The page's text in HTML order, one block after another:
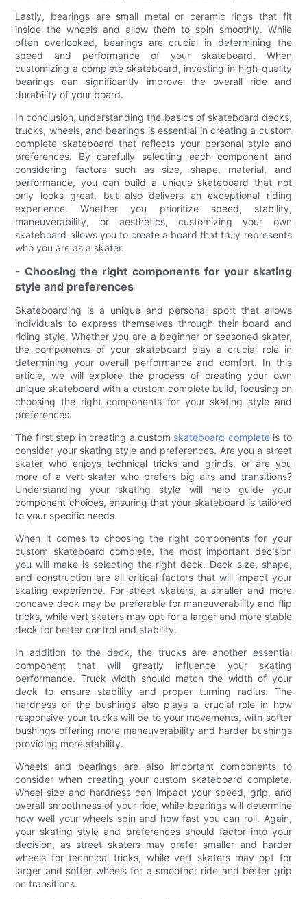
Lastly, bearings are small metal or ceramic rings that fit
inside the wheels and allow them to spin smoothly. While
often overlooked, bearings are crucial in determining the
speed and performance of your skateboard. When
customizing a complete skateboard, investing in high-quality
bearings can significantly improve the overall ride and
durability of your board.
In conclusion, understanding the basics of skateboard decks,
trucks, wheels, and bearings is essential in creating a custom
complete skateboard that reflects your personal style and
preferences. By carefully selecting each component and
considering factors such as size, shape, material, and
performance, you can build a unique skateboard that not
only looks great, but also delivers an exceptional riding
experience. Whether you prioritize speed, stability,
maneuverability, or aesthetics, customizing your own
skateboard allows you to create a board that truly represents
who you are as a skater.
- Choosing the right components for your skating
style and preferences
Skateboarding is a unique and personal sport that allows
individuals to express themselves through their board and
riding style. Whether you are a beginner or seasoned skater,
the components of your skateboard play a crucial role in
determining your overall performance and comfort. In this
article, we will explore the process of creating your own
unique skateboard with a custom complete build, focusing on
choosing the right components for your skating style and
preferences.
The first step in creating a custom skateboard completeis to
consider your skating style and preferences. Are you a street
skater who enjoys technical tricks and grinds, or are you
more of a vert skater who prefers big airs and transitions?
Understanding your skating style will help guide your
component choices, ensuring that your skateboard is tailored
to your specific needs.
When it comes to choosing the right components for your
custom skateboard complete, the most important decision
you will make is selecting the right deck. Deck size, shape,
and construction are all critical factors that will impact your
skating experience. For street skaters, a smaller and more
concave deck may be preferable for maneuverability and flip
tricks, while vert skaters may opt for a larger and more stable
deck for better control and stability.
In addition to the deck, the trucks are another essential
component that will greatly influence your skating
performance. Truck width should match the width of your
deck to ensure stability and proper turning radius. The
hardness of the bushings also plays a crucial role in how
responsive your trucks will be to your movements, with softer
bushings offering more maneuverability and harder bushings
providing more stability.
Wheels and bearings are also important components to
consider when creating your custom skateboard complete.
Wheel size and hardness can impact your speed, grip, and
overall smoothness of your ride, while bearings will determine
how well your wheels spin and how fast you can roll. Again,
your skating style and preferences should factor into your
decision, as street skaters may prefer smaller and harder
wheels for technical tricks, while vert skaters may opt for
larger and softer wheels for a smoother ride and better grip
on transitions.